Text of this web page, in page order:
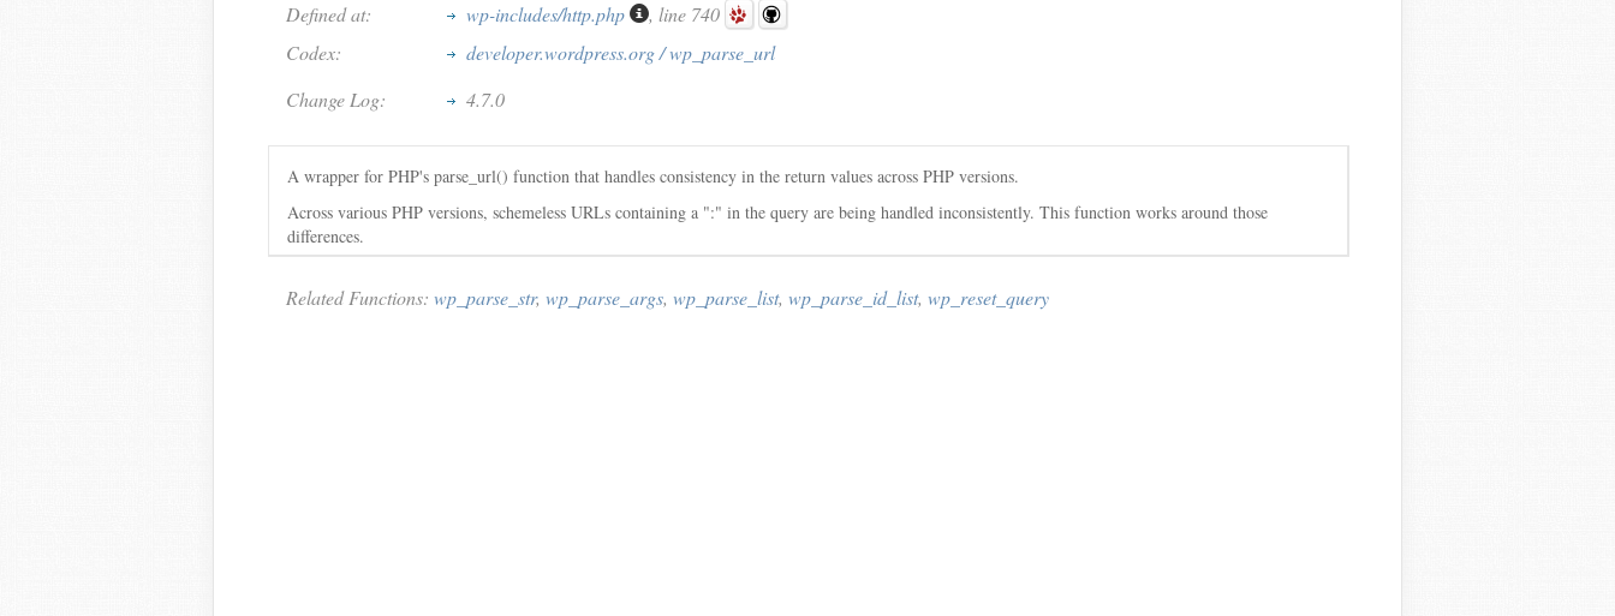
Defined at:
wp-includes/http.php
, line 740
Codex:
developer.wordpress.org / wp_parse_url
Change Log:
4.7.0
A wrapper for PHP's parse_url() function that handles consistency in the return values across PHP versions.
Across various PHP versions, schemeless URLs containing a ":" in the query are being handled inconsistently. This function works around those
differences.
Related Functions: wp_parse_str, wp_parse_args, wp_parse_list, wp_parse_id_list, wp_reset_query